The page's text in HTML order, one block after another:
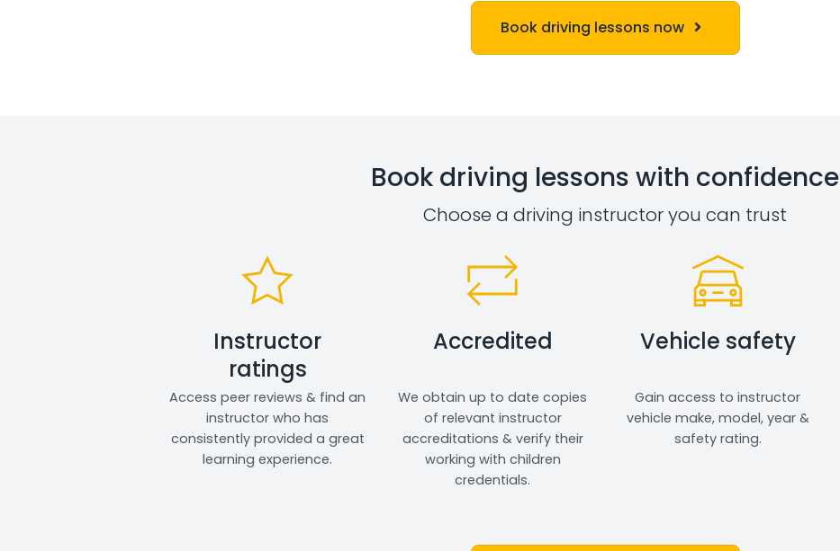
Book driving lessons now
Book driving lessons with confidence
Choose a driving instructor you can trust
Instructor
ratings
Access peer reviews & find an
instructor who has
consistently provided a great
learning experience.
Accredited
We obtain up to date copies
of relevant instructor
accreditations & verify their
working with children
credentials.
Vehicle safety
Gain access to instructor
vehicle make, model, year &
safety rating.